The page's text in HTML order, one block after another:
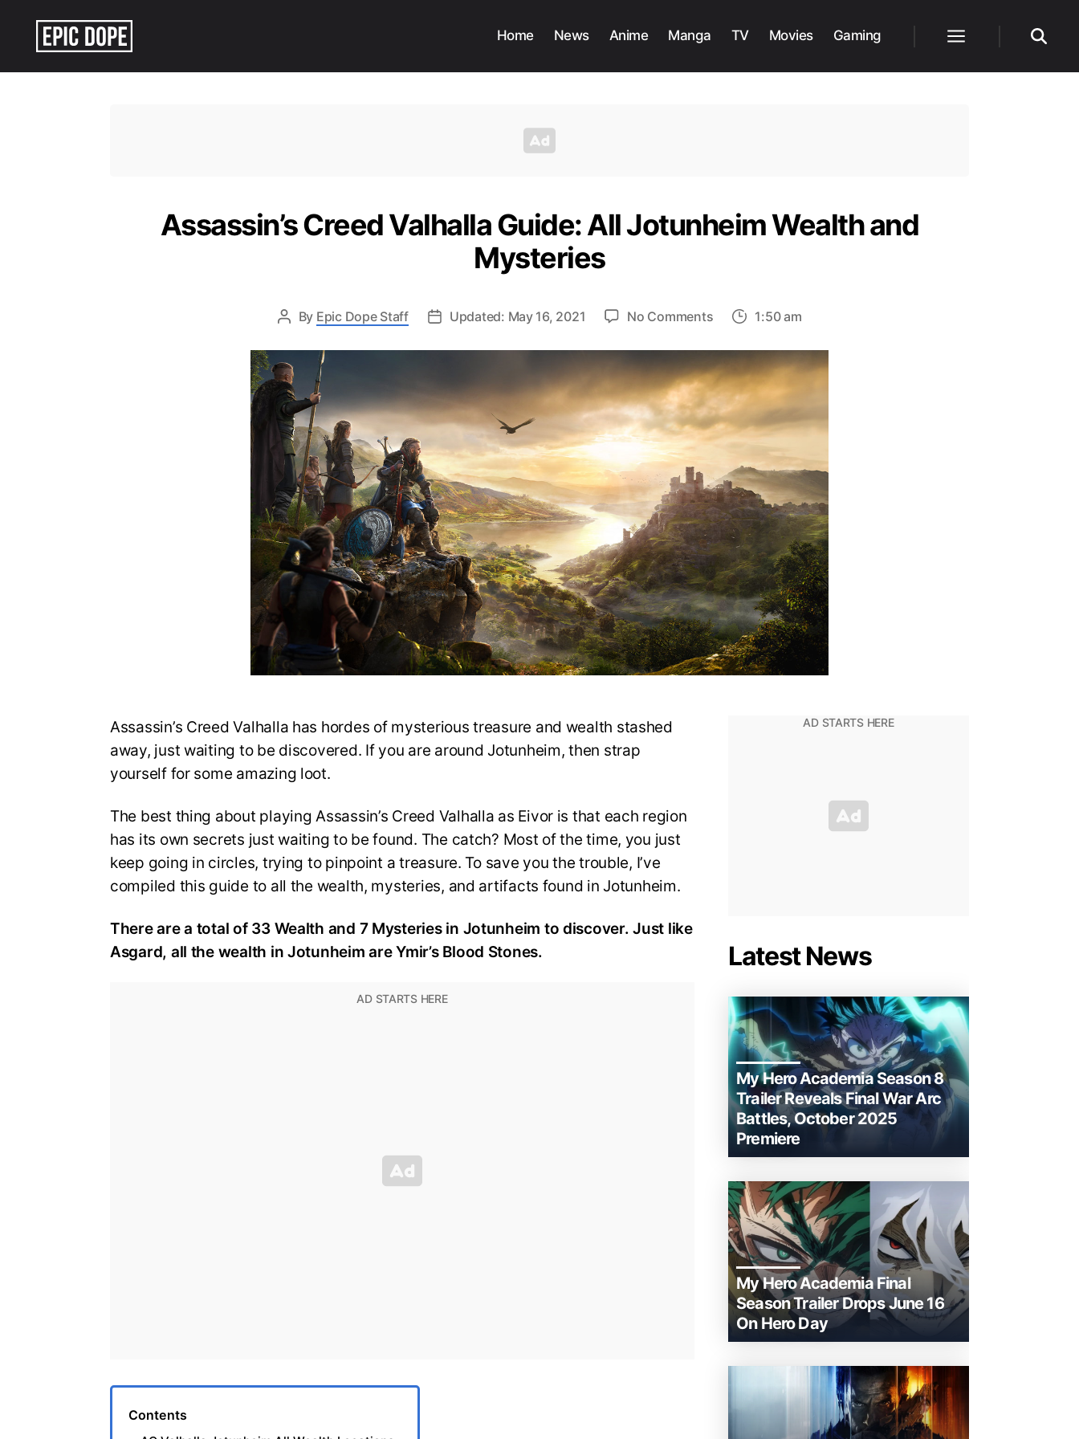
Home News Anime Manga TV Movies Gaming
Assassin’s Creed Valhalla Guide: All Jotunheim Wealth and
Mysteries
By Epic Dope Staff Updated: May 16, 2021 No Commentson
Creed
Valhalla
Guide:
All
Jotunheim
and
Mysteries
1:50 am
Assassin’s Creed Valhalla has hordes of mysterious treasure and wealth stashed
away, just waiting to be discovered. If you are around Jotunheim, then strap
yourself for some amazing loot.
The best thing about playing Assassin’s Creed Valhalla as Eivor is that each region
has its own secrets just waiting to be found. The catch? Most of the time, you just
keep going in circles, trying to pinpoint a treasure. To save you the trouble, I’ve
compiled this guide to all the wealth, mysteries, and artifacts found in Jotunheim.
There are a total of 33 Wealth and 7 Mysteries in Jotunheim to discover. Just like
Asgard, all the wealth in Jotunheim are Ymir’s Blood Stones.
Contents
Latest News
My Hero Academia Season 8
Trailer Reveals Final War Arc
Battles, October 2025
Premiere
My Hero Academia Final
Season Trailer Drops June 16
On Hero Day